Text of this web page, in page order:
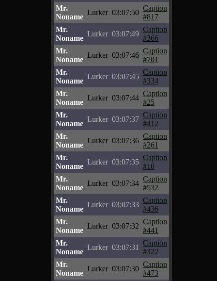
Mr.
Noname
Lurker 03:07:50
Caption
#817
Mr.
Noname
Lurker 03:07:49
Caption
#366
Mr.
Noname
Lurker 03:07:46
Caption
#701
Mr.
Noname
Lurker 03:07:45
Caption
#334
Mr.
Noname
Lurker 03:07:44
Caption
#25
Mr.
Noname
Lurker 03:07:37
Caption
#412
Mr.
Noname
Lurker 03:07:36
Caption
#261
Mr.
Noname
Lurker 03:07:35
Caption
#10
Mr.
Noname
Lurker 03:07:34
Caption
#532
Mr.
Noname
Lurker 03:07:33
Caption
#436
Mr.
Noname
Lurker 03:07:32
Caption
#441
Mr.
Noname
Lurker 03:07:31
Caption
#322
Mr.
Noname
Lurker 03:07:30
Caption
#473